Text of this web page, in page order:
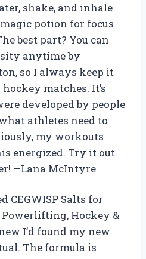
shake, and inhale
potion for focus
best part? You can
anytime by
so I always keep it
matches. It’s
developed by people
athletes need to
my workouts
energized. Try it out
—Lana McIntyre
CEGWISP Salts for
Hockey &
I’d found my new
The formula is